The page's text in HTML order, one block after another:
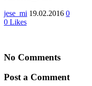
jese_mi 19.02.2016 0
0 Likes
No Comments
Post a Comment